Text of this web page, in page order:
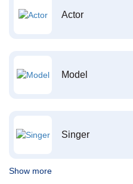
Actor
Model
Singer
Show more